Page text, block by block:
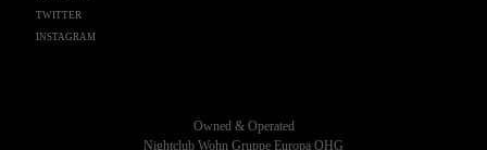
TWITTER
INSTAGRAM
Owned & Operated
Nightclub Wohn Gruppe Europa OHG